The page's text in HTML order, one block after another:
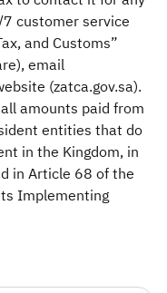
customer service
and Customs”
email
(zatca.gov.sa).
amounts paid from
entities that do
in the Kingdom, in
in Article 68 of the
Implementing